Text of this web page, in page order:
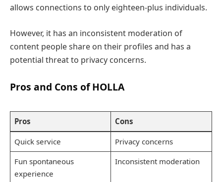
allows connections to only eighteen-plus individuals.
However, it has an inconsistent moderation of
content people share on their profiles and has a
potential threat to privacy concerns.
Pros and Cons of HOLLA
Pros Cons
Quick service
Privacy concerns
Fun spontaneous
experience
Inconsistent moderation